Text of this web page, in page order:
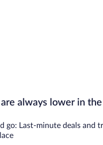
are always lower in
go: Last-minute deals and